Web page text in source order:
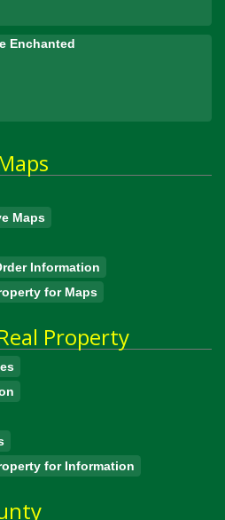
Enchanted
Maps
Information
for Maps
Property
for Information